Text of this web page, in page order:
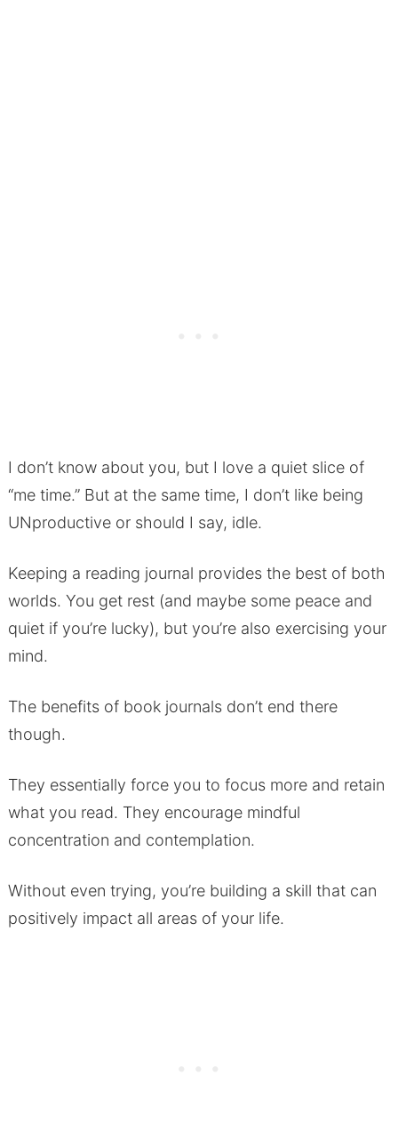
I don’t know about you, but I love a quiet slice of
“me time.” But at the same time, I don’t like being
UNproductive or should I say, idle.
Keeping a reading journal provides the best of both
worlds. You get rest (and maybe some peace and
quiet if you’re lucky), but you’re also exercising your
mind.
The benefits of book journals don’t end there
though.
They essentially force you to focus more and retain
what you read. They encourage mindful
concentration and contemplation.
Without even trying, you’re building a skill that can
positively impact all areas of your life.